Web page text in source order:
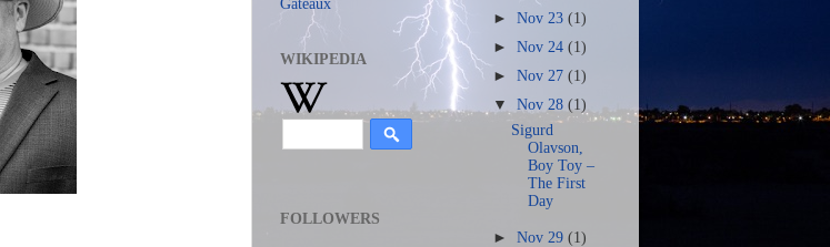
Gateaux
WIKIPEDIA
FOLLOWERS
► Nov 23 (1)
► Nov 24 (1)
► Nov 27 (1)
▼ Nov 28 (1)
Sigurd
Olavson,
Boy Toy –
The First
Day
► Nov 29 (1)